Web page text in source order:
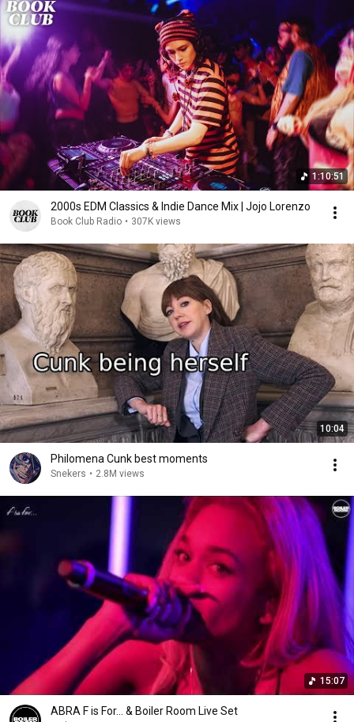
1:10:51
2000s EDM Classics & Indie Dance Mix | Jojo Lorenzo
Book Club Radio • 307K views
10:04
Philomena Cunk best moments
Snekers • 2.8M views
15:07
ABRA F is For... & Boiler Room Live Set